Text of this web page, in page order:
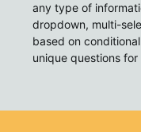
any type of
dropdown, multi-
based on
unique questions